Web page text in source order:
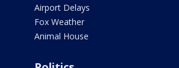
Airport Delays
Fox Weather
Animal House